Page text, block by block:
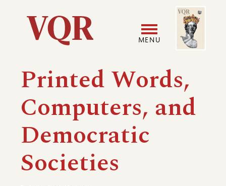
Utility
Main
navigation
MENU
User
menu
Image
Printed Words,
Computers, and
Democratic
Societies